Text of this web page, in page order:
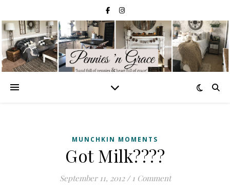
MUNCHKIN MOMENTS
Got Milk????
September 11, 2012 / 1 Comment